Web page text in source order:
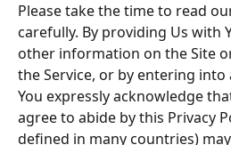
Please take the time to read
carefully. By providing Us with
other information on the Site
the Service, or by entering
You expressly acknowledge
agree to abide by this Privacy
defined in many countries)